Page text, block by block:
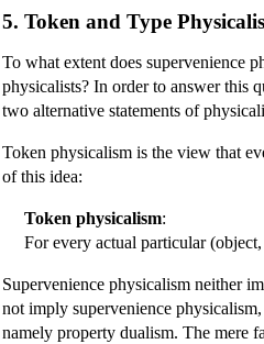
5. Token and Type
To what extent does supervenience
physicalists? In order to answer this
two alternative statements of
Token physicalism is the view that
of this idea:
Token physicalism:
For every actual particular
Supervenience physicalism neither
not imply supervenience
namely property dualism. The mere